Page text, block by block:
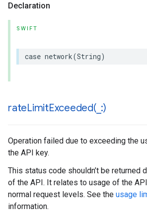
Declaration
SWIFT
case network(String)
rateLimitExceeded(_ :)
Operation failed due to exceeding the
the API key.
This status code shouldn’t be returned
of the API. It relates to usage of the
normal request levels. See the usage
information.